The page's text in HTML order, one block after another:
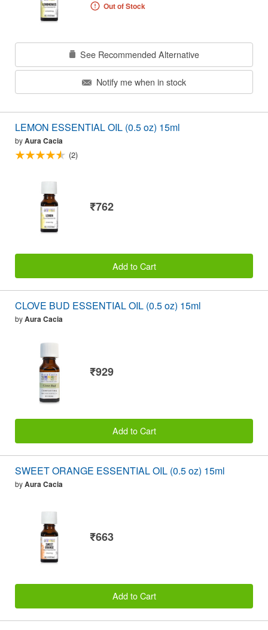
Out of Stock
See Recommended Alternative
Notify me when in stock
LEMON ESSENTIAL OIL (0.5 oz) 15ml
byAura Cacia
(2)
₹762
Add to Cart
CLOVE BUD ESSENTIAL OIL (0.5 oz) 15ml
byAura Cacia
₹929
Add to Cart
SWEET ORANGE ESSENTIAL OIL (0.5 oz) 15ml
byAura Cacia
₹663
Add to Cart